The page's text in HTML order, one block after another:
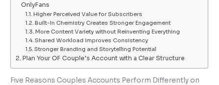
OnlyFans
Higher Perceived Value for Subscribers
Built-In Chemistry Creates Stronger Engagement
More Content Variety without Reinventing Everything
Shared Workload Improves Consistency
Stronger Branding and Storytelling Potential
Plan Your OF Couple’s Account with a Clear Structure
Five Reasons Couples Accounts Perform Differently on